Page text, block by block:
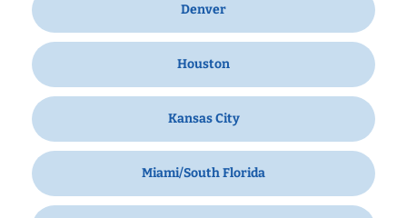
Denver
Houston
Kansas City
Miami/South Florida